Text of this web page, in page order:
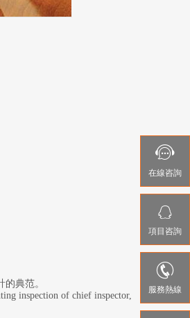
典范。
inspection of chief inspector,

在線咨詢

項目咨詢

服務熱線